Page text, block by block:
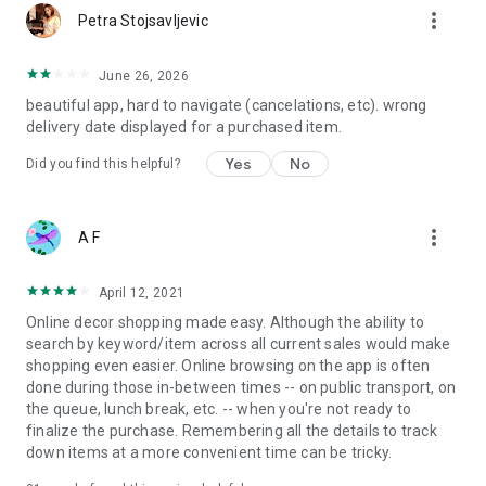
Petra Stojsavljevic more_vert
June 26, 2026
beautiful app, hard to navigate (cancelations, etc). wrong
delivery date displayed for a purchased item.
Did you find this helpful? Yes No
A F more_vert
April 12, 2021
Online decor shopping made easy. Although the ability to
search by keyword/item across all current sales would make
shopping even easier. Online browsing on the app is often
done during those in-between times -- on public transport, on
the queue, lunch break, etc. -- when you're not ready to
finalize the purchase. Remembering all the details to track
down items at a more convenient time can be tricky.